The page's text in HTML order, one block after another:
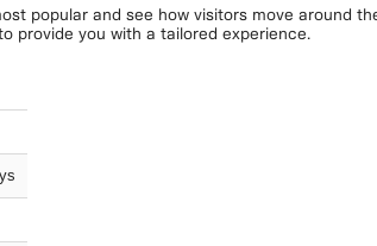
popular and see how visitors move around
provide you with a tailored experience.